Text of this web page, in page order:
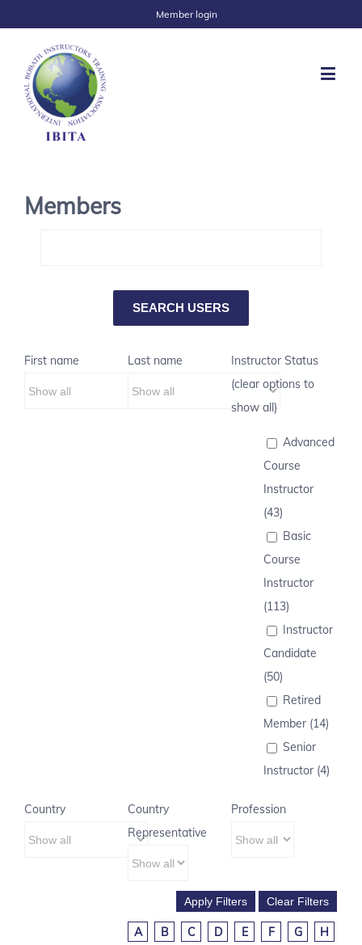
Member login
Members
First name Last name
Instructor Status
(clear options to
show all)
Advanced
Course
Instructor
(43)
Basic
Course
Instructor
(113)
Instructor
Candidate
(50)
Retired
Member (14)
Senior
Instructor (4)
Country
Country
Representative
Profession
A B C D E F G
H